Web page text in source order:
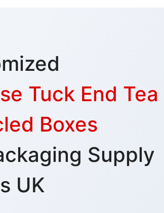
Tuck End Tea
Boxes
Supply
UK